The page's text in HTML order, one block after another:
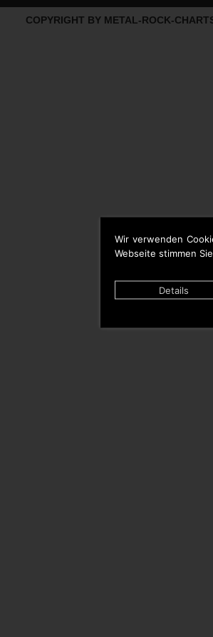
Wir verwenden
Webseite stimmen
Details
COPYRIGHT BY METAL-ROCK-